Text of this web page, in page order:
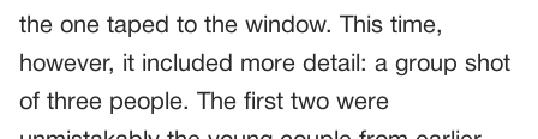
the one taped to the window. This time,
however, it included more detail: a group shot
of three people. The first two were